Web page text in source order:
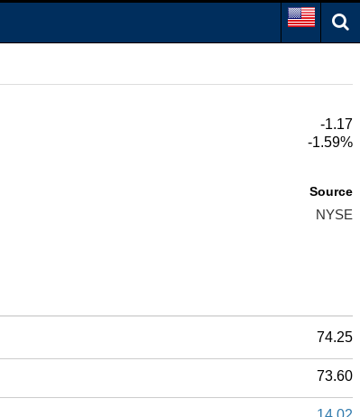
-1.17
-1.59%
Source
NYSE
74.25
73.60